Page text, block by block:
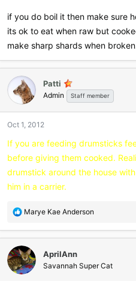
if you do boil it then make sure
its ok to eat when raw but
make sharp shards when
Patti
Admin Staff member
Oct 1, 2012
If you are feeding drumsticks
before giving them cooked.
drumstick around the house
him in a carrier.
R
a
c
t
i
o
Marye Kae Anderson
AprilAnn
Savannah Super Cat